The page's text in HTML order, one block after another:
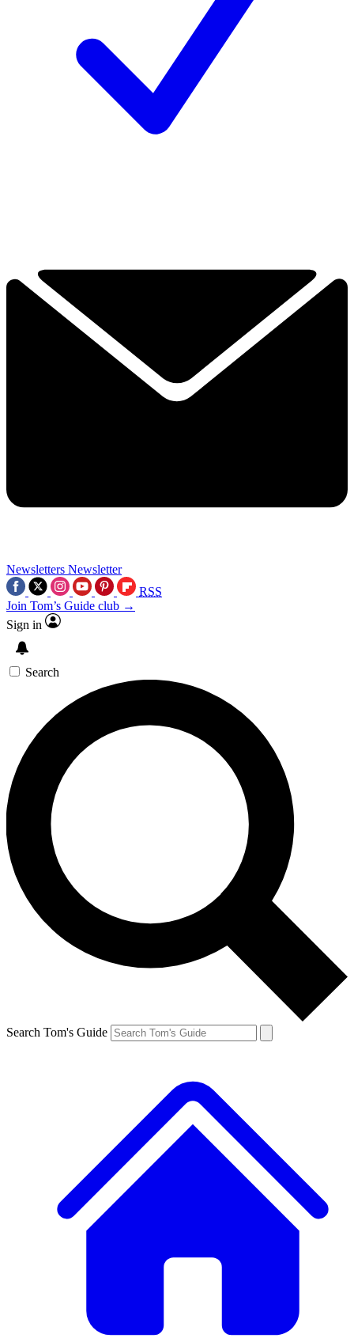
Newsletters Newsletter
RSS
Join Tom’s Guide club →
Sign in
Search
Search Tom's Guide